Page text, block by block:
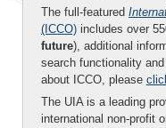
The full-featured
(ICCO) includes over
future), additional
search functionality
about ICCO, please
The UIA is a leading
international non-profit